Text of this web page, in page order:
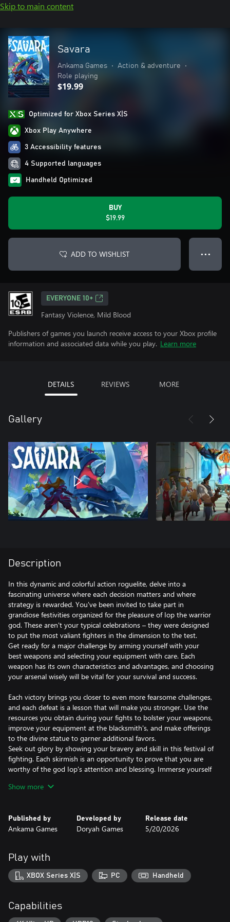
Skip to main content
Savara
Ankama Games • Action & adventure
•
Role playing
$19.99
Optimized for Xbox Series X|S
Xbox Play Anywhere
3 Accessibility features
4 Supported languages
Handheld Optimized
BUY
$19.99
ADD TO WISHLIST ● ● ●
EVERYONE 10+
Fantasy Violence, Mild Blood
Publishers of games you launch receive access to your Xbox profile
information and associated data while you play. Learn more
DETAILS REVIEWS MORE
Gallery
Description
In this dynamic and colorful action roguelite, delve into a
fascinating universe where each decision matters and where
strategy is rewarded. You've been invited to take part in
grandiose festivities organized for the pleasure of Iop the warrior
god. These aren't your typical celebrations – they were designed
to put the most valiant fighters in the dimension to the test.
Get ready for a major challenge by arming yourself with your
best weapons and selecting your equipment with care. Each
weapon has its own characteristics and advantages, and choosing
your arsenal wisely will be vital for your survival and success.
Each victory brings you closer to even more fearsome challenges,
and each defeat is a lesson that will make you stronger. Use the
resources you obtain during your fights to bolster your weapons,
improve your equipment at the blacksmith's, and make offerings
to the divine statue to garner additional favors.
Seek out glory by showing your bravery and skill in this festival of
fighting. Each skirmish is an opportunity to prove that you are
worthy of the god Iop's attention and blessing. Immerse yourself
celebrated as one of the greatest warriors in this unique
THE ULTIMATE TEST
against epic creatures, and forge your own legend!
ANTICIPATION IS KEY
Become an expert fighter, find your opponents' weaknesses, and
RESOURCEFULNESS REQUIRED
Show more
Published by
Ankama Games
Developed by
Doryah Games
Release date
5/20/2026
Play with
XBOX Series X|S PC Handheld
Capabilities